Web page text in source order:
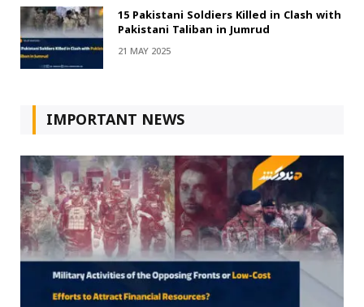
15 Pakistani Soldiers Killed in Clash with
Pakistani Taliban in Jumrud
21 MAY 2025
IMPORTANT NEWS